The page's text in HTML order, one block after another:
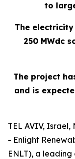
to
The
250 MWdc
The project
and is
TEL AVIV, Israel,
- Enlight
ENLT), a